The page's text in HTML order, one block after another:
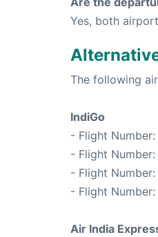
Yes, both
The following
IndiGo
- Flight Number:
- Flight Number:
- Flight Number:
- Flight Number:
Air India